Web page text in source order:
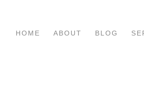
HOME ABOUT BLOG